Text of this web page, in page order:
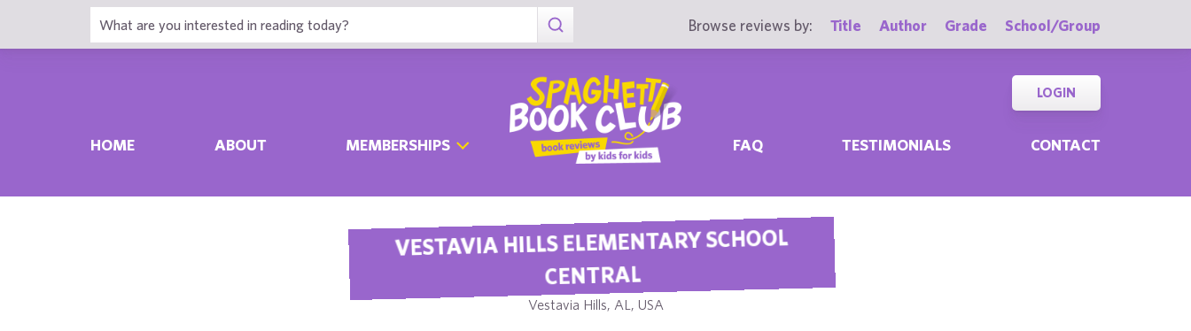
Browse reviews by: Title Author Grade School/Group
HOME ABOUT MEMBERSHIPS FAQ TESTIMONIALS CONTACT
LOGIN
VESTAVIA HILLS ELEMENTARY SCHOOL
CENTRAL
Vestavia Hills, AL, USA